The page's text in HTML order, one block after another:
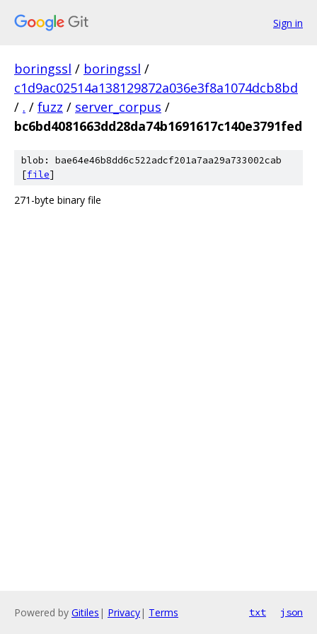
Sign in
boringssl / boringssl /
c1d9ac02514a138129872a036e3f8a1074dcb8bd
/ . / fuzz / server_corpus /
bc6bd4081663dd28da74b1691617c140e3791fed
blob: bae64e46b8dd6c522adcf201a7aa29a733002cab
[file]
271-byte binary file
Powered by Gitiles | Privacy| Terms txt json